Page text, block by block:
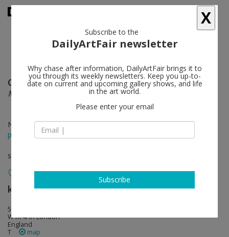
Claude Lévêque follow
Midnight Lightning
Nov 21 - Jan 19, 2019
press release
solo show
kamel mennour follow
51 Brook Street
W1K 4HR London
England
T
map
X
Subscribe to the
DailyArtFair newsletter
Why chase after information, DailyArtFair brings it to
you through its weekly newsletters. Keep you up-to-
date on current and upcoming gallery shows, and life
in the art world.
Please enter your email
Subscribe